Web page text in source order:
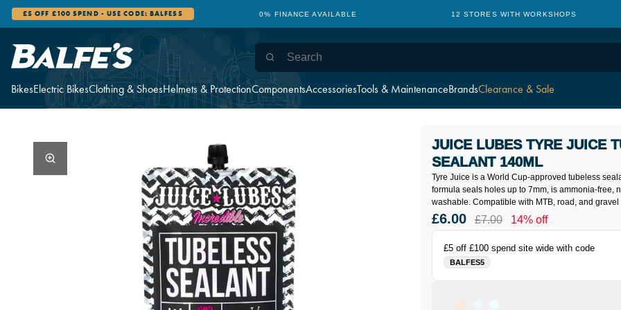
BikesElectric BikesClothing & ShoesHelmets & ProtectionComponentsAccessoriesTools & MaintenanceBrandsClearance & Sale
£5 OFF £100 SPEND - USE CODE: BALFES5 0% FINANCE AVAILABLE 12 STORES WITH WORKSHOPS
Tyre Juice is a World Cup-approved tubeless
formula seals holes up to 7mm, is ammonia-free,
washable. Compatible with MTB, road, and
JUICE LUBES TYRE JUICE
SEALANT 140ML
£5 off £100 spend site wide with code
BALFES5
£6.00 £7.00 14% off